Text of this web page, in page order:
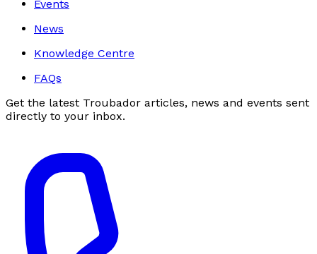
Events
News
Knowledge Centre
FAQs
Get the latest Troubador articles, news and events sent
directly to your inbox.